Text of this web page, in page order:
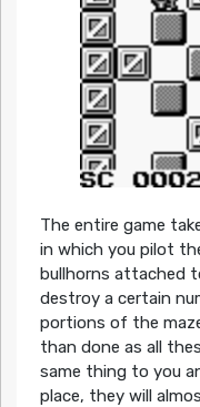
The entire game
in which you pilot
bullhorns attached
destroy a certain
portions of the
than done as all
same thing to you
place, they will